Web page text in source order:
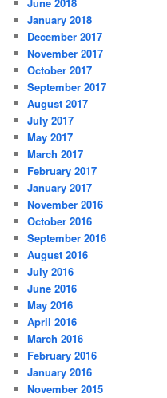
June 2018
January 2018
December 2017
November 2017
October 2017
September 2017
August 2017
July 2017
May 2017
March 2017
February 2017
January 2017
November 2016
October 2016
September 2016
August 2016
July 2016
June 2016
May 2016
April 2016
March 2016
February 2016
January 2016
November 2015